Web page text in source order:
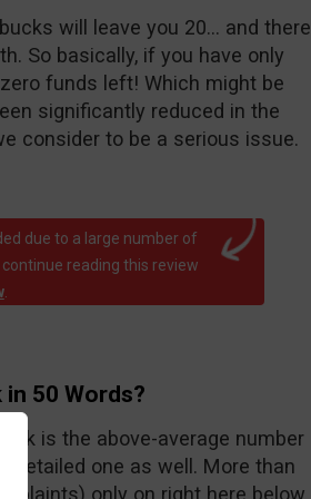
will leave you 20… and there
So basically, if you have only
funds left! Which might be
significantly reduced in the
consider to be a serious issue.
due to a large number of
reading this review
.
50 Words?
is the above-average number
detailed one as well. More than
only on right here below